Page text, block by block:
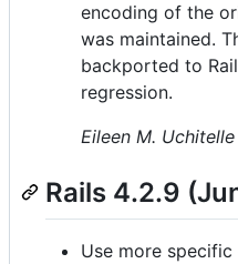
encoding of the
was maintained.
backported to
regression.
Eileen M. Uchitelle
Rails 4.2.9
Use more